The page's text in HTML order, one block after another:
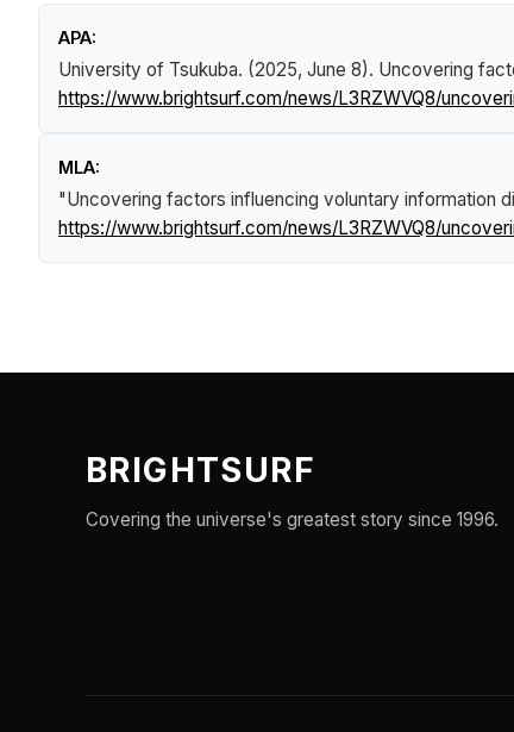
APA:
University of Tsukuba. (2025, June 8). Uncovering
https://www.brightsurf.com/news/L3RZWVQ8/
MLA:
"Uncovering factors influencing voluntary information
https://www.brightsurf.com/news/L3RZWVQ8/
BRIGHTSURF
Covering the universe's greatest story since 1996.